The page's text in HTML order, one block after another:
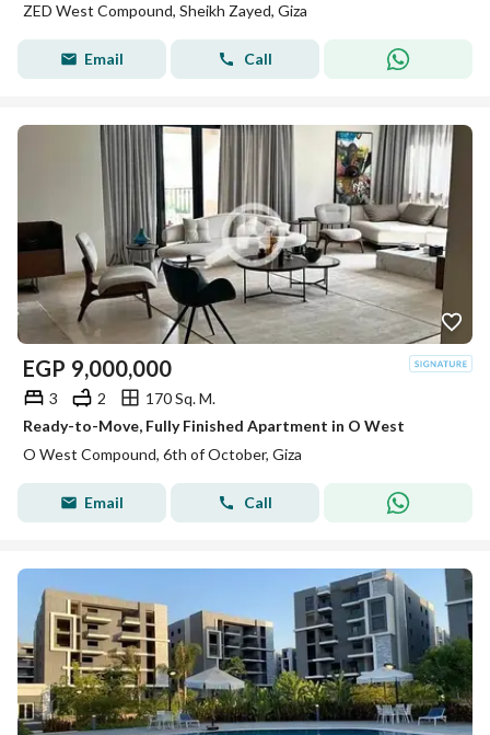
ZED West Compound, Sheikh Zayed, Giza
Email Call
EGP 9,000,000
3 2
170 Sq. M.
Ready-to-Move, Fully Finished Apartment in O West
O West Compound, 6th of October, Giza
Email Call